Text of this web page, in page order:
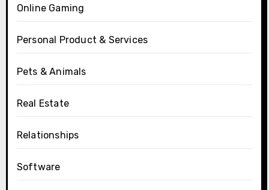
Online Gaming
Personal Product & Services
Pets & Animals
Real Estate
Relationships
Software